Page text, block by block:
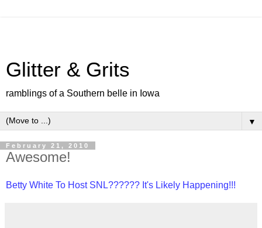
Glitter & Grits
ramblings of a Southern belle in Iowa
▼
February 21, 2010
Awesome!
Betty White To Host SNL?????? It's Likely Happening!!!